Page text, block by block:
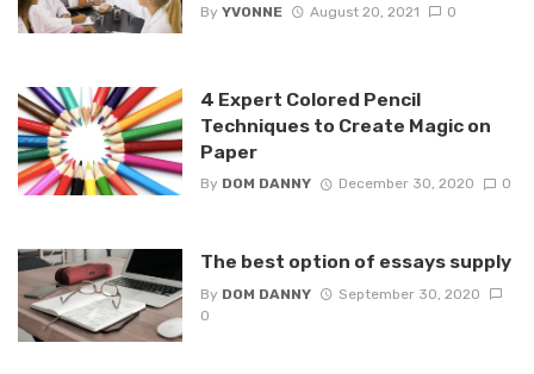
By YVONNE August 20, 2021 0
4 Expert Colored Pencil
Techniques to Create Magic on
Paper
By DOM DANNY December 30, 2020 0
The best option of essays supply
By DOM DANNY
September 30, 2020
0